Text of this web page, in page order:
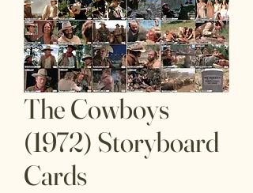
The Cowboys
(1972) Storyboard
Cards